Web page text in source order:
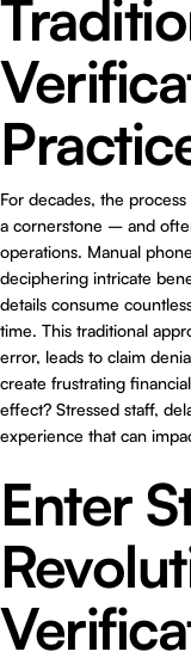
For decades, the
a cornerstone – and
operations. Manual
deciphering intricate
details consume
time. This traditional
error, leads to claim
create frustrating
effect? Stressed staff,
experience that can
Enter